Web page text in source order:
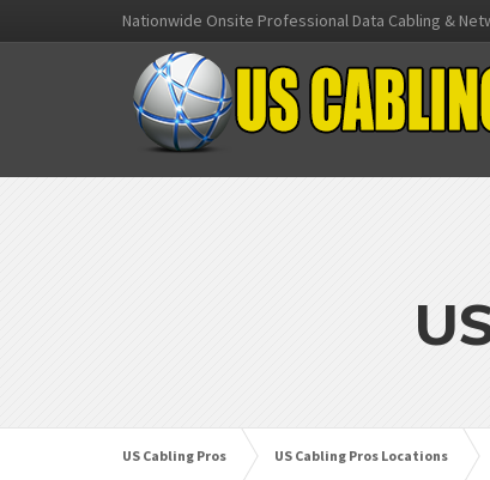
Nationwide Onsite Professional Data Cabling &
US Cabling Pros US Cabling Pros Locations